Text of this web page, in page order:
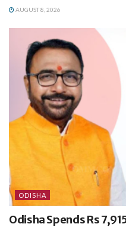
AUGUST 8, 2026
ODISHA
Odisha Spends Rs